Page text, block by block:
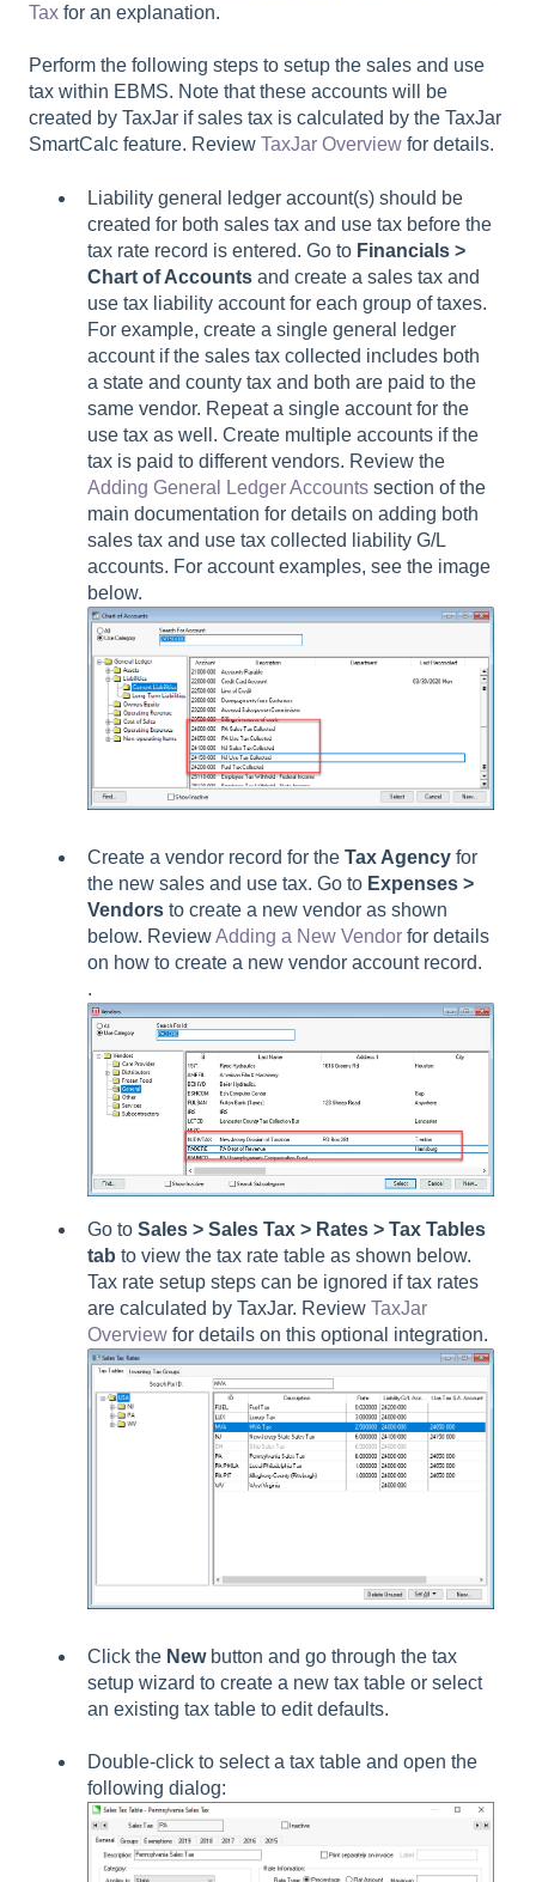
Tax for an explanation.
Perform the following steps to setup the sales and use
tax within EBMS. Note that these accounts will be
created by TaxJar if sales tax is calculated by the TaxJar
SmartCalc feature. Review TaxJar Overview for details.
Liability general ledger account(s) should be
created for both sales tax and use tax before the
tax rate record is entered. Go to Financials >
Chart of Accounts and create a sales tax and
use tax liability account for each group of taxes.
For example, create a single general ledger
account if the sales tax collected includes both
a state and county tax and both are paid to the
same vendor. Repeat a single account for the
use tax as well. Create multiple accounts if the
tax is paid to different vendors. Review the
Adding General Ledger Accounts section of the
main documentation for details on adding both
sales tax and use tax collected liability G/L
accounts. For account examples, see the image
below.
Create a vendor record for the Tax Agency for
the new sales and use tax. Go to Expenses >
Vendors to create a new vendor as shown
below. ReviewAdding a New Vendor for details
on how to create a new vendor account record.
.
Go to Sales > Sales Tax > Rates > Tax Tables
tab to view the tax rate table as shown below.
Tax rate setup steps can be ignored if tax rates
are calculated by TaxJar. Review TaxJar
Overview for details on this optional integration.
Click the New button and go through the tax
setup wizard to create a new tax table or select
an existing tax table to edit defaults.
Double-click to select a tax table and open the
following dialog: